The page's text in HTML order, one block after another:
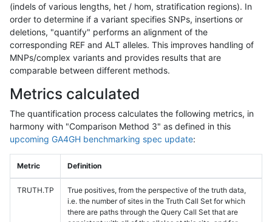
(indels of various lengths, het / hom, stratification regions). In
order to determine if a variant specifies SNPs, insertions or
deletions, "quantify" performs an alignment of the
corresponding REF and ALT alleles. This improves handling of
MNPs/complex variants and provides results that are
comparable between different methods.
Metrics calculated
The quantification process calculates the following metrics, in
harmony with "Comparison Method 3" as defined in this
upcoming GA4GH benchmarking spec update:
Metric Definition
TRUTH.TP
True positives, from the perspective of the truth data,
i.e. the number of sites in the Truth Call Set for which
there are paths through the Query Call Set that are